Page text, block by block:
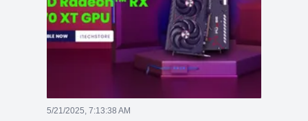
design.
5/21/2025, 7:13:38 AM